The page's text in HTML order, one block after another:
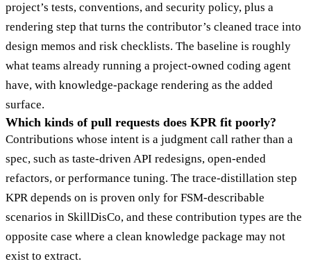
project’s tests, conventions, and security policy, plus a
rendering step that turns the contributor’s cleaned trace into
design memos and risk checklists. The baseline is roughly
what teams already running a project-owned coding agent
have, with knowledge-package rendering as the added
surface.
Which kinds of pull requests does KPR fit poorly?
Contributions whose intent is a judgment call rather than a
spec, such as taste-driven API redesigns, open-ended
refactors, or performance tuning. The trace-distillation step
KPR depends on is proven only for FSM-describable
scenarios in SkillDisCo, and these contribution types are the
opposite case where a clean knowledge package may not
exist to extract.